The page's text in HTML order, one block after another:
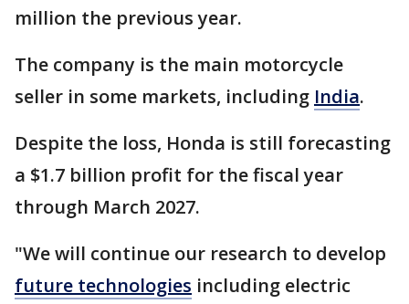
million the previous year.
The company is the main motorcycle
seller in some markets, including India.
Despite the loss, Honda is still forecasting
a $1.7 billion profit for the fiscal year
through March 2027.
"We will continue our research to develop
future technologies including electric